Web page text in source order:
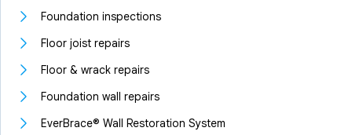
Foundation inspections
Floor joist repairs
Floor & wrack repairs
Foundation wall repairs
EverBrace® Wall Restoration System